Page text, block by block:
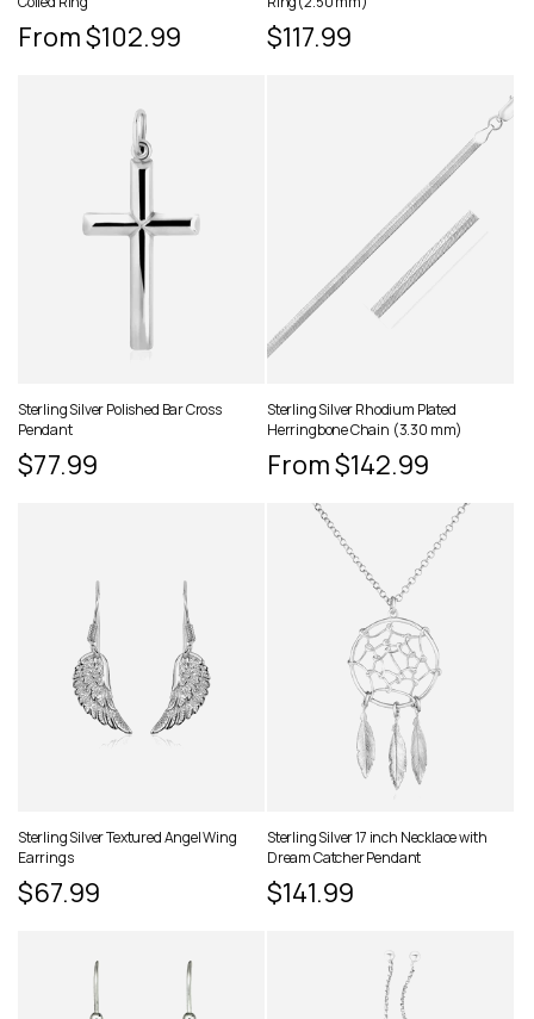
Regular
From $102.99
Regular
$117.99
Sterling Silver Polished Bar Cross
Pendant
Regular
$77.99
Sterling Silver Rhodium Plated
Herringbone Chain (3.30 mm)
Regular
price
From $142.99
Sterling Silver Textured Angel Wing
Earrings
Regular
$67.99
Sterling Silver 17 inch Necklace with
Dream Catcher Pendant
Regular
$141.99